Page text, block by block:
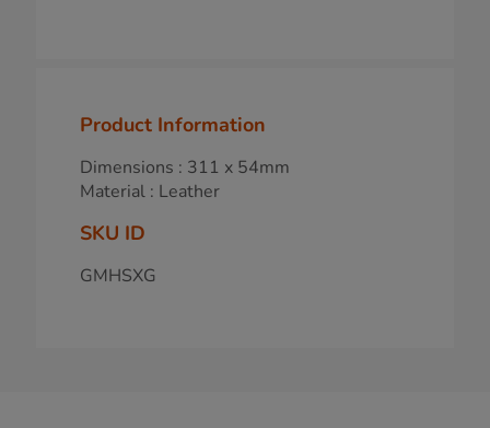
Product Information
Dimensions : 311 x 54mm
Material : Leather
SKU ID
GMHSXG